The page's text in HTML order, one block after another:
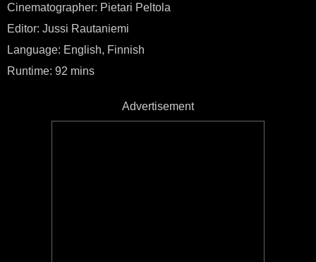
Cinematographer: Pietari Peltola
Editor: Jussi Rautaniemi
Language: English, Finnish
Runtime: 92 mins
Advertisement